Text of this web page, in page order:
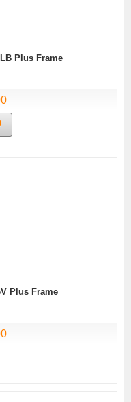
Plus Frame
Plus Frame